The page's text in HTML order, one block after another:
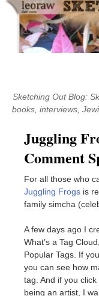
Skip
content
Sketching Out Blog:
books, interviews,
Juggling
Comment
For all those who
Juggling Frogs is
family simcha
A few days ago I
What’s a Tag
Popular Tags. If
you can see how
tag. And if you
being an artist, I